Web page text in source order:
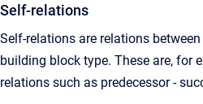
Self-relations
Self-relations are relations
building block type. These are, for
relations such as predecessor -